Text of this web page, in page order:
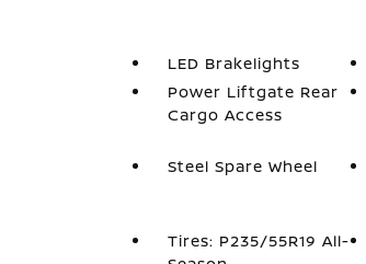
LED Brakelights
Power Liftgate Rear
Cargo Access
Steel Spare Wheel
Tires: P235/55R19 All-